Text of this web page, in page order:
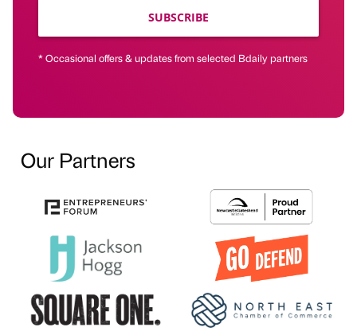
SUBSCRIBE
* Occasional offers & updates from selected Bdaily partners
Our Partners